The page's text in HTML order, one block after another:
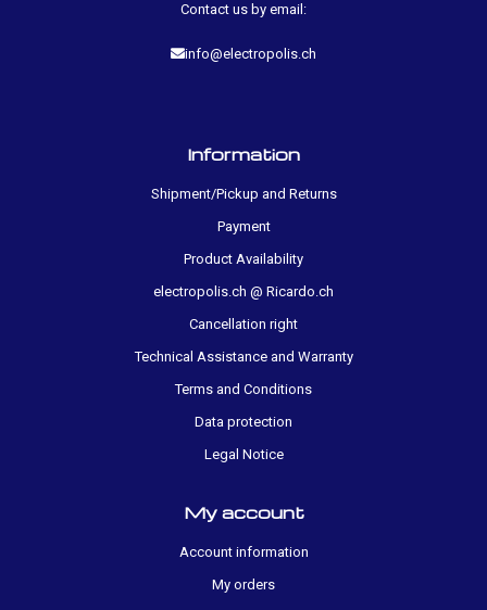
Contact us by email:
info@electropolis.ch
Information
Shipment/Pickup and Returns
Payment
Product Availability
electropolis.ch @ Ricardo.ch
Cancellation right
Technical Assistance and Warranty
Terms and Conditions
Data protection
Legal Notice
My account
Account information
My orders